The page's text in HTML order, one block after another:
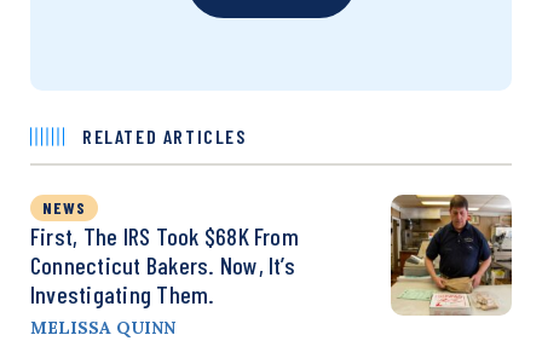
RELATED ARTICLES
NEWS
First, The IRS Took $68K From
Connecticut Bakers. Now, It’s
Investigating Them.
MELISSA QUINN